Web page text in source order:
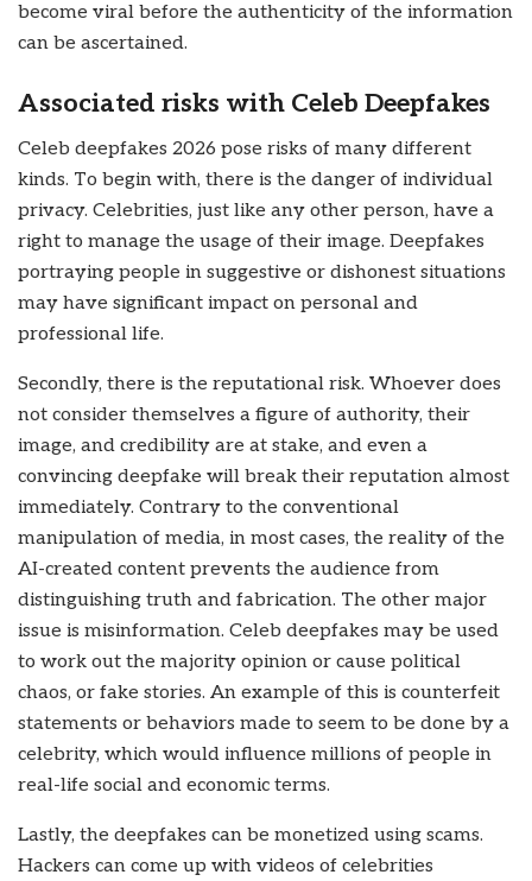
become viral before the authenticity of the information
can be ascertained.
Associated risks with Celeb Deepfakes
Celeb deepfakes 2026 pose risks of many different
kinds. To begin with, there is the danger of individual
privacy. Celebrities, just like any other person, have a
right to manage the usage of their image. Deepfakes
portraying people in suggestive or dishonest situations
may have significant impact on personal and
professional life.
Secondly, there is the reputational risk. Whoever does
not consider themselves a figure of authority, their
image, and credibility are at stake, and even a
convincing deepfake will break their reputation almost
immediately. Contrary to the conventional
manipulation of media, in most cases, the reality of the
AI-created content prevents the audience from
distinguishing truth and fabrication. The other major
issue is misinformation. Celeb deepfakes may be used
to work out the majority opinion or cause political
chaos, or fake stories. An example of this is counterfeit
statements or behaviors made to seem to be done by a
celebrity, which would influence millions of people in
real-life social and economic terms.
Lastly, the deepfakes can be monetized using scams.
Hackers can come up with videos of celebrities